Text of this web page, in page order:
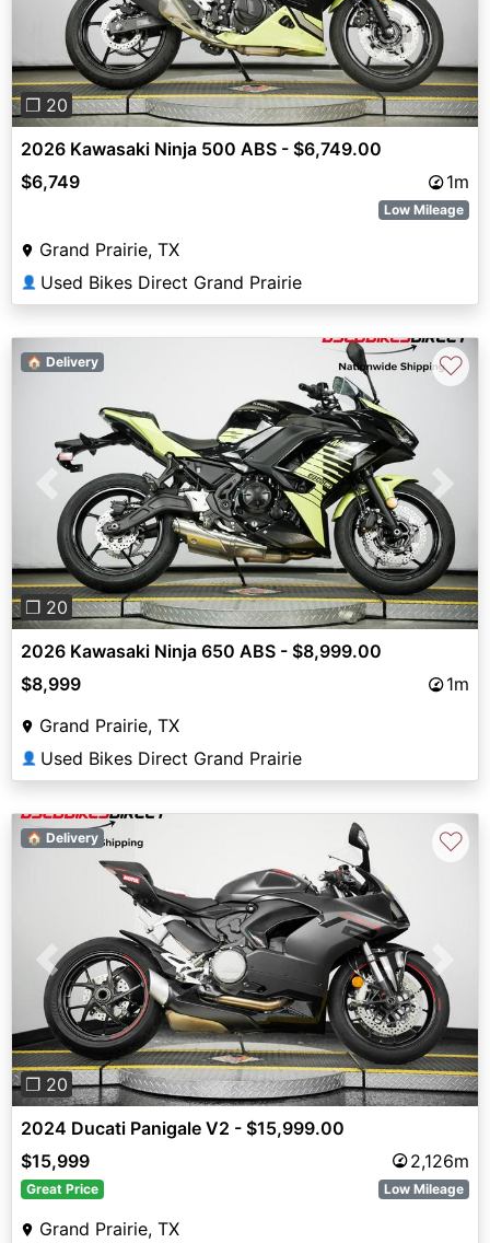
❐ 20
2026 Kawasaki Ninja 500 ABS - $6,749.00
$6,749
1m
Low Mileage
Grand Prairie, TX
👤 Used Bikes Direct Grand Prairie
Previous Next
❐ 20
🏠 Delivery ♡
2026 Kawasaki Ninja 650 ABS - $8,999.00
$8,999
1m
Grand Prairie, TX
👤 Used Bikes Direct Grand Prairie
Previous
❐ 20
🏠 Delivery ♡
2024 Ducati Panigale V2 - $15,999.00
$15,999
2,126m
Great Price Low Mileage
Grand Prairie, TX